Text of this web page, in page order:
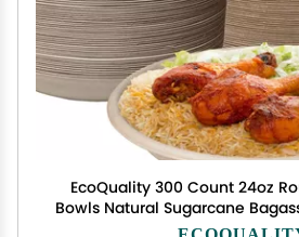
EcoQuality 300 Count 24oz
Bowls Natural Sugarcane
Sturdy Compostable Eco